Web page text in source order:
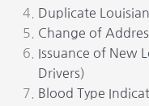
Duplicate
Change of
Issuance of New
Drivers)
Blood Type